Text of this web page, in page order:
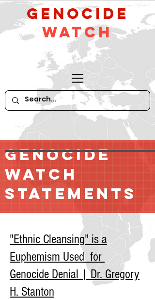
GeNocide
Watch
GENOCIDE
WATCH
STATEMENTS
"Ethnic Cleansing" is a
Euphemism Used for
Genocide Denial | Dr. Gregory
H. Stanton